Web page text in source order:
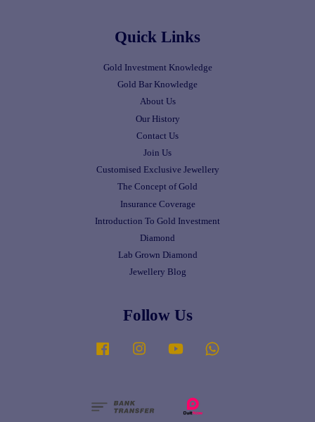
Quick Links
Gold Investment Knowledge
Gold Bar Knowledge
About Us
Our History
Contact Us
Join Us
Customised Exclusive Jewellery
The Concept of Gold
Insurance Coverage
Introduction To Gold Investment
Diamond
Lab Grown Diamond
Jewellery Blog
Follow Us
Facebook Instagram YouTube